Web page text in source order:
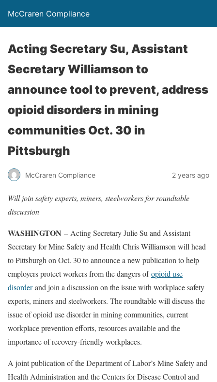
McCraren Compliance
Acting Secretary Su, Assistant
Secretary Williamson to
announce tool to prevent, address
opioid disorders in mining
communities Oct. 30 in
Pittsburgh
McCraren Compliance 2 years ago
Will join safety experts, miners, steelworkers for roundtable
discussion
WASHINGTON – Acting Secretary Julie Su and Assistant
Secretary for Mine Safety and Health Chris Williamson will head
to Pittsburgh on Oct. 30 to announce a new publication to help
employers protect workers from the dangers ofopioid use
disorderand join a discussion on the issue with workplace safety
experts, miners and steelworkers. The roundtable will discuss the
issue of opioid use disorder in mining communities, current
workplace prevention efforts, resources available and the
importance of recovery-friendly workplaces.
A joint publication of the Department of Labor’s Mine Safety and
Health Administration and the Centers for Disease Control and